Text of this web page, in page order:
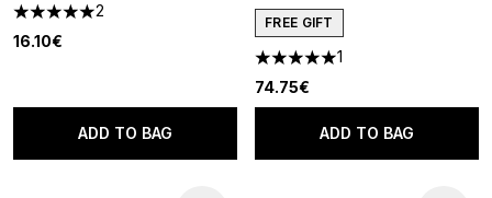
5 stars out of a maximum of 5
2
16.10€
ADD TO BAG
FREE GIFT
5 stars out of a maximum of 5
1
74.75€
ADD TO BAG